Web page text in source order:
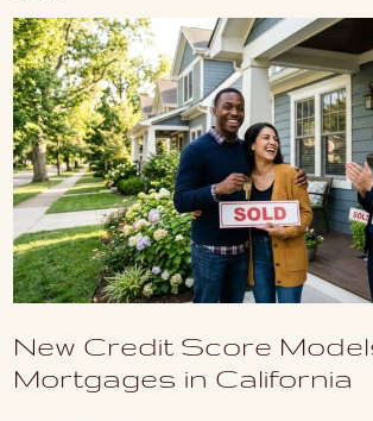
New Credit Score
Mortgages in California